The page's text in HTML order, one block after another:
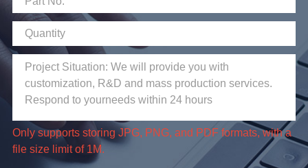
file size limit of 1M.